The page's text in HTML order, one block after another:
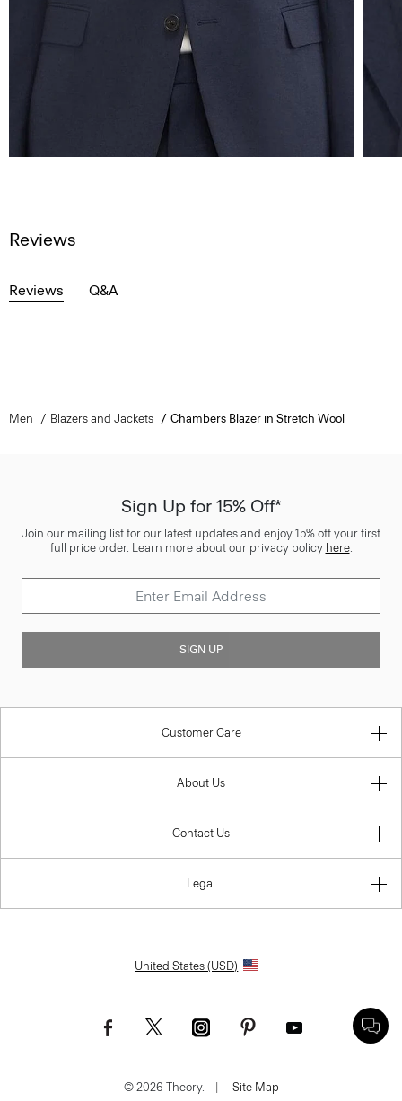
Reviews
Reviews Q&A
Men Blazers and Jackets Chambers Blazer in Stretch Wool
Sign Up for 15% Off*
Join our mailing list for our latest updates and enjoy 15% off your first
full price order. Learn more about our privacy policy here.
SIGN UP
Customer Care
About Us
Contact Us
Legal
United States (USD)
© 2026 Theory. Site Map